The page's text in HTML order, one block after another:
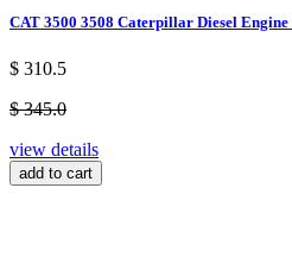
CAT 3500 3508 Caterpillar Diesel
$ 310.5
$ 345.0
view details
add to cart